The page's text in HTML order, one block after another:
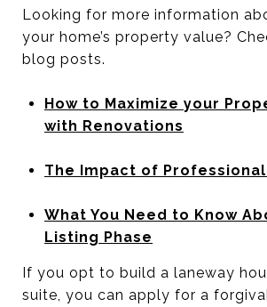
Looking for more information
your home’s property value?
blog posts.
How to Maximize your
with Renovations
The Impact of
What You Need to Know
Listing Phase
If you opt to build a laneway
suite, you can apply for a